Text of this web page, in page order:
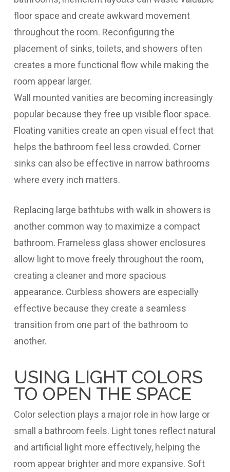
floor space and create awkward movement
throughout the room. Reconfiguring the
placement of sinks, toilets, and showers often
creates a more functional flow while making the
room appear larger.
Wall mounted vanities are becoming increasingly
popular because they free up visible floor space.
Floating vanities create an open visual effect that
helps the bathroom feel less crowded. Corner
sinks can also be effective in narrow bathrooms
where every inch matters.
Replacing large bathtubs with walk in showers is
another common way to maximize a compact
bathroom. Frameless glass shower enclosures
allow light to move freely throughout the room,
creating a cleaner and more spacious
appearance. Curbless showers are especially
effective because they create a seamless
transition from one part of the bathroom to
another.
USING LIGHT COLORS
TO OPEN THE SPACE
Color selection plays a major role in how large or
small a bathroom feels. Light tones reflect natural
and artificial light more effectively, helping the
room appear brighter and more expansive. Soft